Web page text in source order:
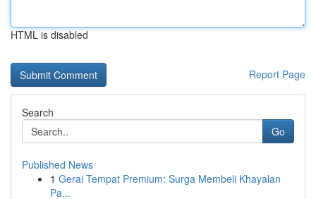
HTML is disabled
Report Page
Search
Go
Published News
1 Gerai Tempat Premium: Surga Membeli Khayalan
Pa...